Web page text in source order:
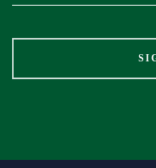
Use.
leave
field